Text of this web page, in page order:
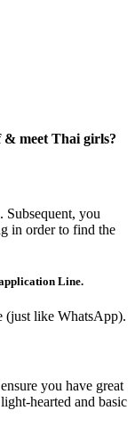
& meet Thai girls?
Subsequent, you
in order to find the
Line.
(just like WhatsApp).
you have great
hearted and basic